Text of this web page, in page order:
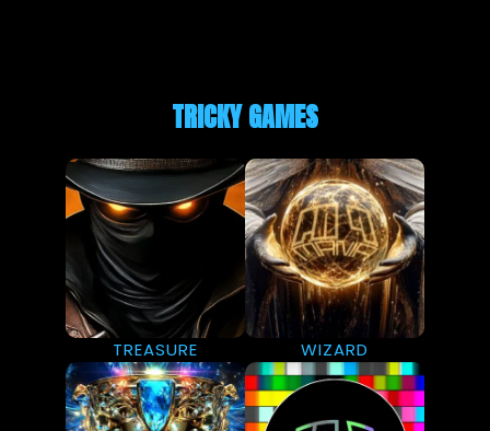
TRICKY GAMES
TREASURE WIZARD